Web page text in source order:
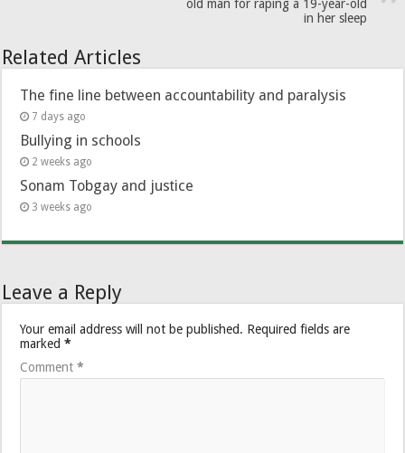
old man for raping a 19-year-old
in her sleep
Related Articles
The fine line between accountability and paralysis
7 days ago
Bullying in schools
2 weeks ago
Sonam Tobgay and justice
3 weeks ago
Leave a Reply
Your email address will not be published. Required fields are
marked*
Comment*